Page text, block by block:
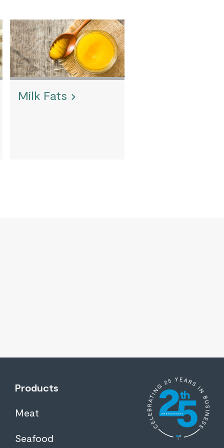
Milk Fats
Products
Meat
Seafood